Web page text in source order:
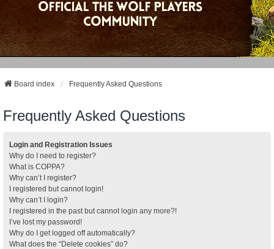
Board index Frequently Asked Questions
Frequently Asked Questions
Login and Registration Issues
Why do I need to register?
What is COPPA?
Why can’t I register?
I registered but cannot login!
Why can’t I login?
I registered in the past but cannot login any more?!
I’ve lost my password!
Why do I get logged off automatically?
What does the “Delete cookies” do?